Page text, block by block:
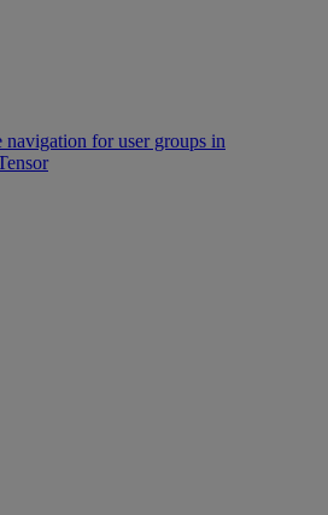
navigation for user groups in